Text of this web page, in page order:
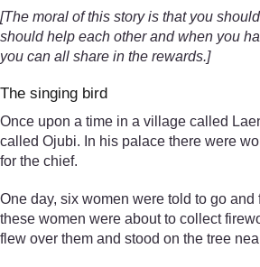
[The moral of this story is that you
should help each other and when you
you can all share in the rewards.]
The singing bird
Once upon a time in a village called
called Ojubi. In his palace there were
for the chief.
One day, six women were told to go and
these women were about to collect
flew over them and stood on the tree